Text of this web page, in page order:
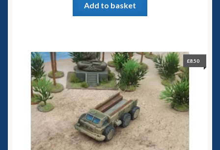
Add to basket
£8.50